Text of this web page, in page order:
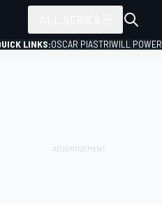
LINKS:OSCAR PIASTRIWILL POWER